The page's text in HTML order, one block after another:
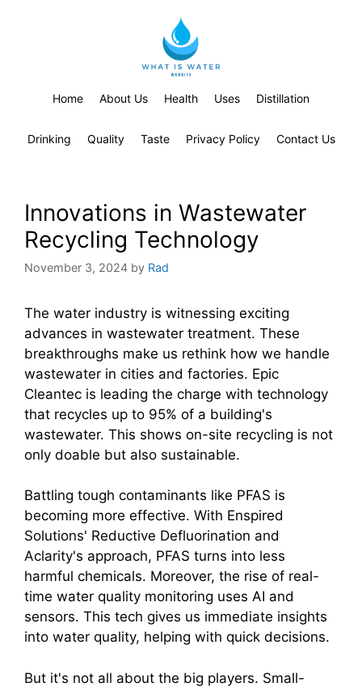
Home About Us Health Uses Distillation
Drinking Quality Taste Privacy Policy Contact Us
Innovations in Wastewater
Recycling Technology
November 3, 2024 by Rad
The water industry is witnessing exciting
advances in wastewater treatment. These
breakthroughs make us rethink how we handle
wastewater in cities and factories. Epic
Cleantec is leading the charge with technology
that recycles up to 95% of a building's
wastewater. This shows on-site recycling is not
only doable but also sustainable.
Battling tough contaminants like PFAS is
becoming more effective. With Enspired
Solutions' Reductive Defluorination and
Aclarity's approach, PFAS turns into less
harmful chemicals. Moreover, the rise of real-
time water quality monitoring uses AI and
sensors. This tech gives us immediate insights
into water quality, helping with quick decisions.
But it's not all about the big players. Small-